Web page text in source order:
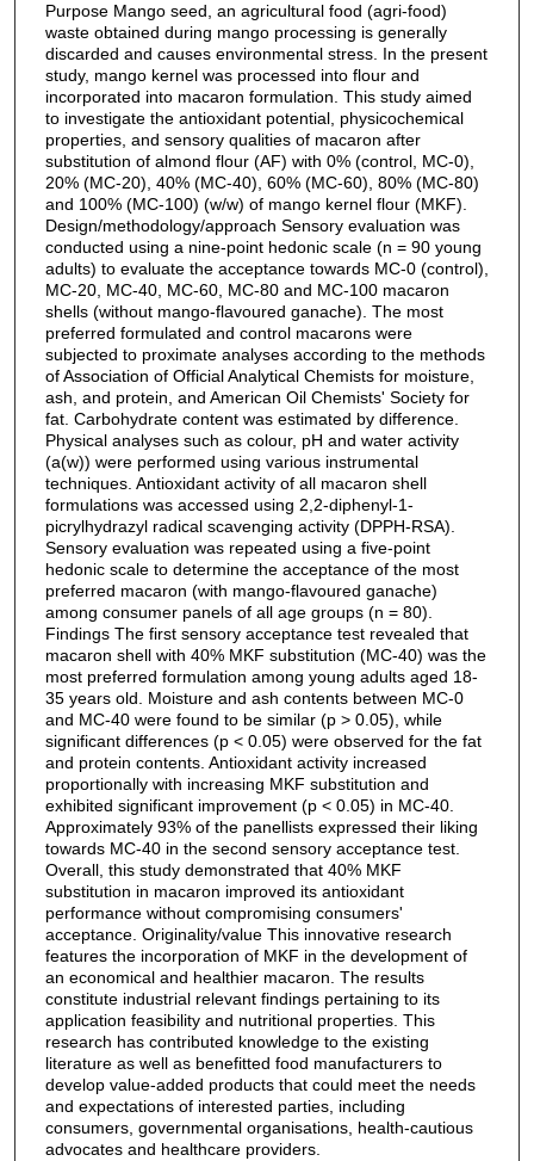
Purpose Mango seed, an agricultural food (agri-food)
waste obtained during mango processing is generally
discarded and causes environmental stress. In the present
study, mango kernel was processed into flour and
incorporated into macaron formulation. This study aimed
to investigate the antioxidant potential, physicochemical
properties, and sensory qualities of macaron after
substitution of almond flour (AF) with 0% (control, MC-0),
20% (MC-20), 40% (MC-40), 60% (MC-60), 80% (MC-80)
and 100% (MC-100) (w/w) of mango kernel flour (MKF).
Design/methodology/approach Sensory evaluation was
conducted using a nine-point hedonic scale (n = 90 young
adults) to evaluate the acceptance towards MC-0 (control),
MC-20, MC-40, MC-60, MC-80 and MC-100 macaron
shells (without mango-flavoured ganache). The most
preferred formulated and control macarons were
subjected to proximate analyses according to the methods
of Association of Official Analytical Chemists for moisture,
ash, and protein, and American Oil Chemists' Society for
fat. Carbohydrate content was estimated by difference.
Physical analyses such as colour, pH and water activity
(a(w)) were performed using various instrumental
techniques. Antioxidant activity of all macaron shell
formulations was accessed using 2,2-diphenyl-1-
picrylhydrazyl radical scavenging activity (DPPH-RSA).
Sensory evaluation was repeated using a five-point
hedonic scale to determine the acceptance of the most
preferred macaron (with mango-flavoured ganache)
among consumer panels of all age groups (n = 80).
Findings The first sensory acceptance test revealed that
macaron shell with 40% MKF substitution (MC-40) was the
most preferred formulation among young adults aged 18-
35 years old. Moisture and ash contents between MC-0
and MC-40 were found to be similar (p > 0.05), while
significant differences (p < 0.05) were observed for the fat
and protein contents. Antioxidant activity increased
proportionally with increasing MKF substitution and
exhibited significant improvement (p < 0.05) in MC-40.
Approximately 93% of the panellists expressed their liking
towards MC-40 in the second sensory acceptance test.
Overall, this study demonstrated that 40% MKF
substitution in macaron improved its antioxidant
performance without compromising consumers'
acceptance. Originality/value This innovative research
features the incorporation of MKF in the development of
an economical and healthier macaron. The results
constitute industrial relevant findings pertaining to its
application feasibility and nutritional properties. This
research has contributed knowledge to the existing
literature as well as benefitted food manufacturers to
develop value-added products that could meet the needs
and expectations of interested parties, including
consumers, governmental organisations, health-cautious
advocates and healthcare providers.